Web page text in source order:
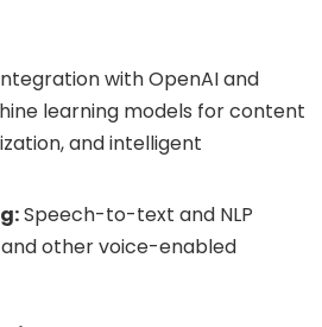
with OpenAI and
learning models for content
and intelligent
Speech-to-text and NLP
and other voice-enabled